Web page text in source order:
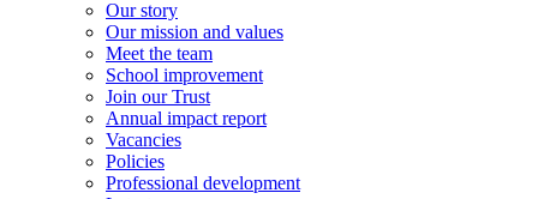
Our story
Our mission and values
Meet the team
School improvement
Join our Trust
Annual impact report
Vacancies
Policies
Professional development